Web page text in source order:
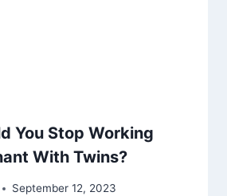
You Stop Working
With Twins?
September 12, 2023